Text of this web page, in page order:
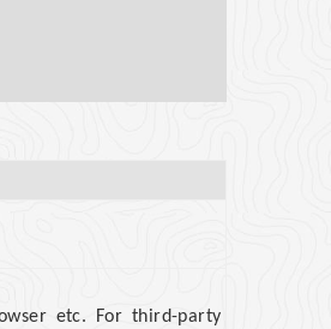
etc. For third-party